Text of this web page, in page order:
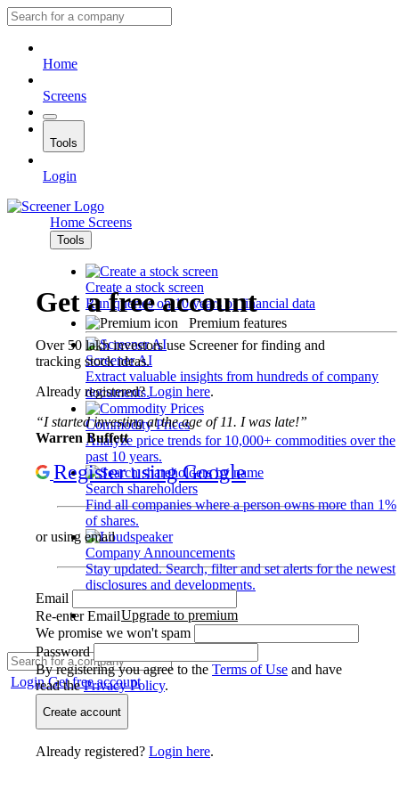
Home
Screens
Tools
Login
Home Screens
Tools
Create a stock screen
Run queries on 10 years of financial data
Premium features
Screener AI
Extract valuable insights from hundreds of company
documents.
Commodity Prices
Analyze price trends for 10,000+ commodities over the
past 10 years.
Search shareholders
Find all companies where a person owns more than 1%
of shares.
Company Announcements
Stay updated. Search, filter and set alerts for the newest
disclosures and developments.
Upgrade to premium
LoginGet free account
Get a free account
Over 50 lakh investors use Screener for finding and
tracking stock ideas.
Already registered?Login here.
“I started investing at the age of 11. I was late!”
Warren Buffett
Register using Google
or using email
Email
Re-enter Email
We promise we won't spam
Password
By registering you agree to the Terms of Use and have
read thePrivacy Policy.
Create account
Already registered? Login here.